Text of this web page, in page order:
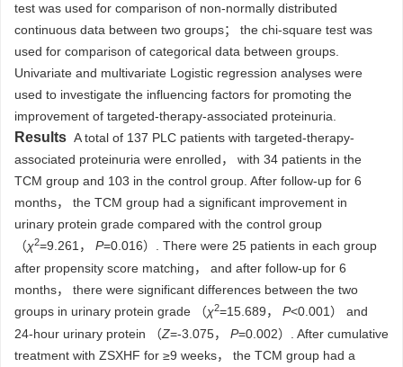
test was used for comparison of non-normally distributed
continuous data between two groups； the chi-square test was
used for comparison of categorical data between groups.
Univariate and multivariate Logistic regression analyses were
used to investigate the influencing factors for promoting the
improvement of targeted-therapy-associated proteinuria.
Results A total of 137 PLC patients with targeted-therapy-
associated proteinuria were enrolled， with 34 patients in the
TCM group and 103 in the control group. After follow-up for 6
months， the TCM group had a significant improvement in
urinary protein grade compared with the control group
（χ2=9.261， P=0.016）. There were 25 patients in each group
after propensity score matching， and after follow-up for 6
months， there were significant differences between the two
groups in urinary protein grade （χ2=15.689， P<0.001） and
24-hour urinary protein （Z=-3.075， P=0.002）. After cumulative
treatment with ZSXHF for ≥9 weeks， the TCM group had a